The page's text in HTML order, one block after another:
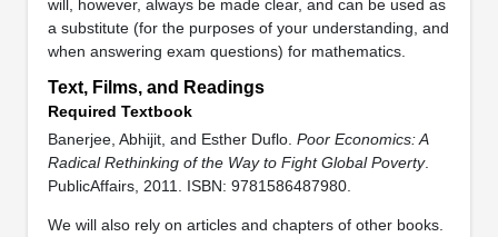
will, however, always be made clear, and can be used as
a substitute (for the purposes of your understanding, and
when answering exam questions) for mathematics.
Text, Films, and Readings
Required Textbook
Banerjee, Abhijit, and Esther Duflo. Poor Economics: A
Radical Rethinking of the Way to Fight Global Poverty.
PublicAffairs, 2011. ISBN: 9781586487980.
We will also rely on articles and chapters of other books.